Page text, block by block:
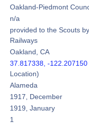
Oakland-Piedmont
n/a
provided to the Scouts
Railways
Oakland, CA
37.817338, -122.207150
Location)
Alameda
1917, December
1919, January
1